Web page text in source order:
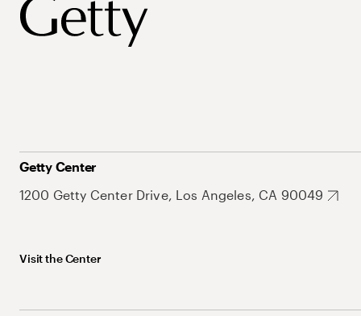
Getty Center
1200 Getty Center Drive, Los Angeles, CA 90049
Visit the Center